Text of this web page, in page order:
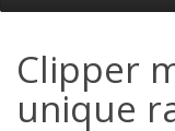
Clipper
unique